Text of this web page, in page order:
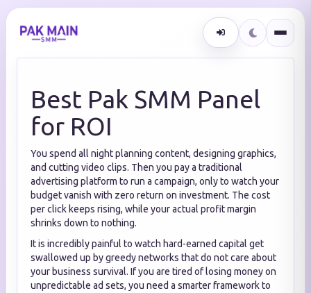
Best Pak SMM Panel
for ROI
You spend all night planning content, designing graphics,
and cutting video clips. Then you pay a traditional
advertising platform to run a campaign, only to watch your
budget vanish with zero return on investment. The cost
per click keeps rising, while your actual profit margin
shrinks down to nothing.
It is incredibly painful to watch hard-earned capital get
swallowed up by greedy networks that do not care about
your business survival. If you are tired of losing money on
unpredictable ad sets, you need a smarter framework to